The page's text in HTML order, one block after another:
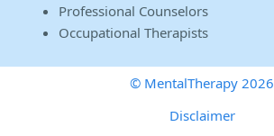
Professional Counselors
Occupational Therapists
© MentalTherapy 2026
Disclaimer